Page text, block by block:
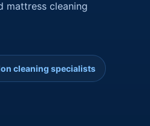
mattress cleaning
cleaning specialists